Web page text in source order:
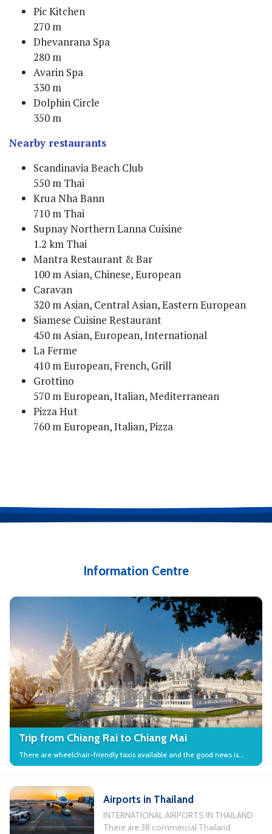
Pic Kitchen
270 m
Dhevanrana Spa
280 m
Avarin Spa
330 m
Dolphin Circle
350 m
Nearby restaurants
Scandinavia Beach Club
550 m Thai
Krua Nha Bann
710 m Thai
Supnay Northern Lanna Cuisine
1.2 km Thai
Mantra Restaurant & Bar
100 m Asian, Chinese, European
Caravan
320 m Asian, Central Asian, Eastern European
Siamese Cuisine Restaurant
450 m Asian, European, International
La Ferme
410 m European, French, Grill
Grottino
570 m European, Italian, Mediterranean
Pizza Hut
760 m European, Italian, Pizza
Information Centre
Trip from Chiang Rai to Chiang Mai
There are wheelchair-friendly taxis available and the good news is
that many local attractions in the city have wheelchair access.
Airports in Thailand
INTERNATIONAL AIRPORTS IN THAILAND
There are 38 commercial Thailand